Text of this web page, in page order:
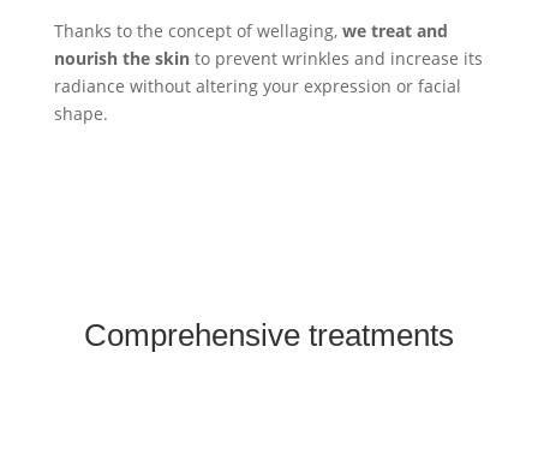
Thanks to the concept of wellaging, we treat and
nourish the skinto prevent wrinkles and increase its
radiance without altering your expression or facial
shape.
Comprehensive treatments